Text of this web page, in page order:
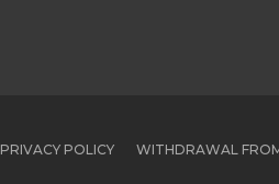
PRIVACY POLICY WITHDRAWAL